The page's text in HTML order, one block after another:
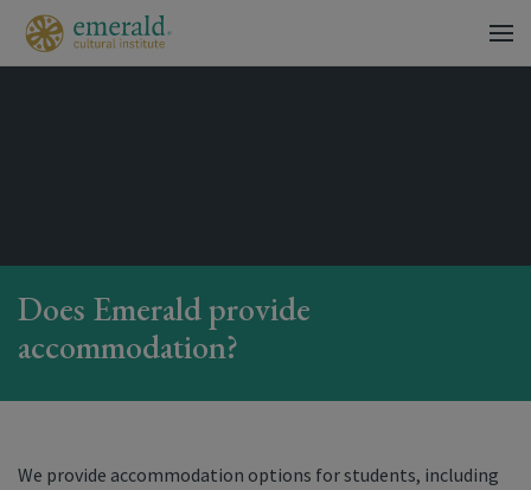
Does Emerald provide
accommodation?
We provide accommodation options for students, including